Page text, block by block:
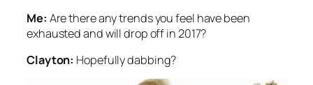
Me: Are there any trends you feel have been
exhausted and will drop off in 2017?
Clayton: Hopefully dabbing?